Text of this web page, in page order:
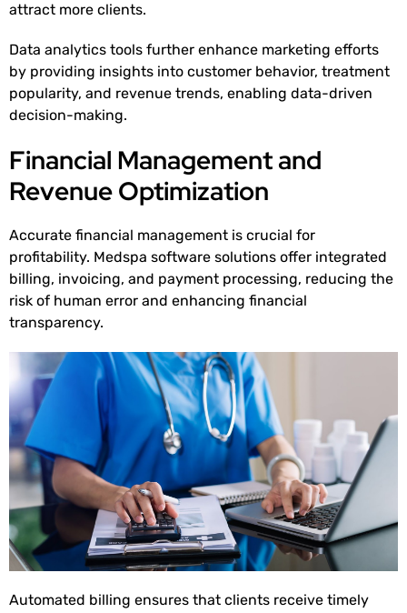
attract more clients.
Data analytics tools further enhance marketing efforts
by providing insights into customer behavior, treatment
popularity, and revenue trends, enabling data-driven
decision-making.
Financial Management and
Revenue Optimization
Accurate financial management is crucial for
profitability. Medspa software solutions offer integrated
billing, invoicing, and payment processing, reducing the
risk of human error and enhancing financial
transparency.
Automated billing ensures that clients receive timely